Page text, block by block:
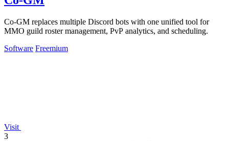
Co-GM replaces multiple Discord bots with one unified tool for
MMO guild roster management, PvP analytics, and scheduling.
Software Freemium
Visit
3